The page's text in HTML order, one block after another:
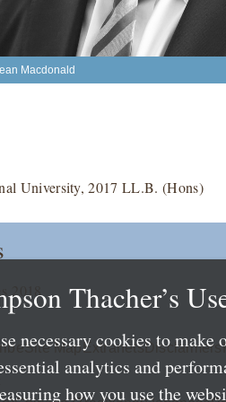
Macdonald
University, 2017 LL.B. (Hons)
2018
Site MapExtranetsDisclaimers
Thacher’s
necessary cookies to
analytics and
how you use the